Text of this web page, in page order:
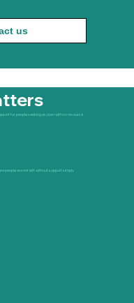
us
for people seeking asylum with no recourse
people are not left without support simply